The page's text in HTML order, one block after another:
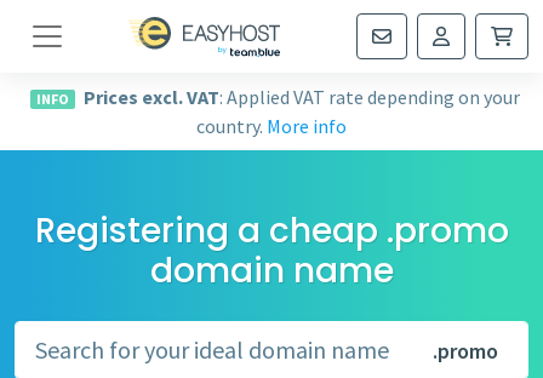
Navigation
INFO Prices excl. VAT: Applied VAT rate depending on your
country. More info
Registering a cheap .promo
domain name
.promo